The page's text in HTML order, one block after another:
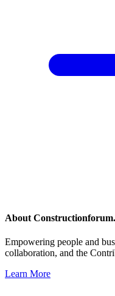
About
Empowering people and
collaboration, and the
Learn More